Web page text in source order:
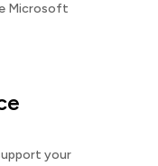
Microsoft
your